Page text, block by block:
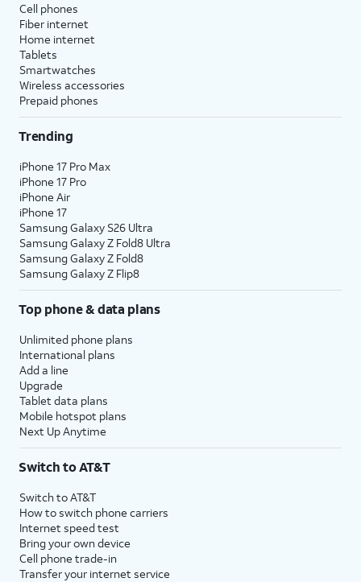
Cell phones
Fiber internet
Home internet
Tablets
Smartwatches
Wireless accessories
Prepaid phones
Trending
iPhone 17 Pro Max
iPhone 17 Pro
iPhone Air
iPhone 17
Samsung Galaxy S26 Ultra
Samsung Galaxy Z Fold8 Ultra
Samsung Galaxy Z Fold8
Samsung Galaxy Z Flip8
Top phone & data plans
Unlimited phone plans
International plans
Add a line
Upgrade
Tablet data plans
Mobile hotspot plans
Next Up Anytime
Switch to AT&T
Switch to AT&T
How to switch phone carriers
Internet speed test
Bring your own device
Cell phone trade-in
Transfer your internet service